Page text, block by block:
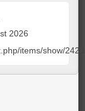
2026
items/show/